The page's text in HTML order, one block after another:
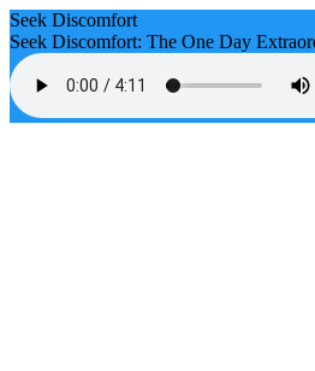
Seek Discomfort
Seek Discomfort: The One Day